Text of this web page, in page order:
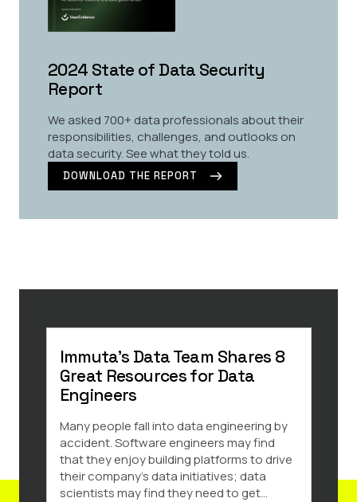
2024 State of Data Security
Report
We asked 700+ data professionals about their
responsibilities, challenges, and outlooks on
data security. See what they told us.
DOWNLOAD THE REPORT
Immuta’s Data Team Shares 8
Great Resources for Data
Engineers
Many people fall into data engineering by
accident. Software engineers may find
that they enjoy building platforms to drive
their company’s data initiatives; data
scientists may find they need to get...